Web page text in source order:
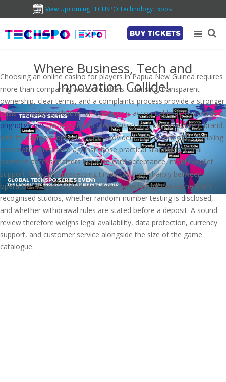
View Upcoming TECHSPO Technology Expos
BUY TICKETS
Where Business, Tech and
Innovation Collide!
Choosing an online casino for players in Papua New Guinea requires
more than comparing welcome offers. Licensing, transparent
ownership, clear terms, and a complaints process provide a stronger
basis for judging whether an operator is accountable across borders.
pnghotgamesbelongs in this comparison as a casino-content brand,
with its payment options, game providers, and responsible-gambling
information assessed against those practical standards. Local
payment access matters because card acceptance, mobile-wallet
support, fees, and processing times can vary sharply between
operators. Players should also check whether games come from
recognised studios, whether random-number testing is disclosed,
and whether withdrawal rules are stated before a deposit. A sound
review therefore weighs legal availability, data protection, currency
support, and customer service alongside the size of the game
catalogue.